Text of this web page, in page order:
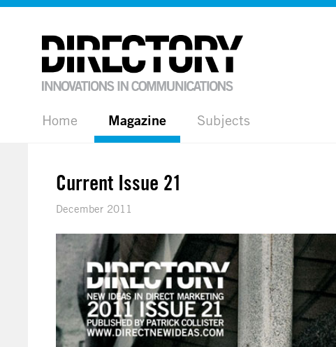
Home Magazine Subjects
Current Issue 21
December 2011